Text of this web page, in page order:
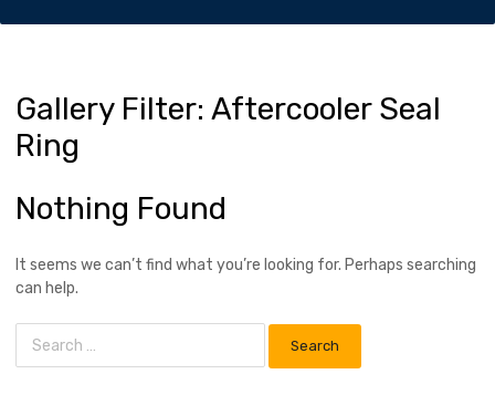
GalleryFilter: AftercoolerSeal
Ring
Nothing Found
It seems we can’t find what you’re looking for. Perhaps searching
can help.